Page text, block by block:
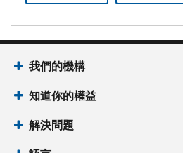
我們的機構
知道你的權益
解決問題